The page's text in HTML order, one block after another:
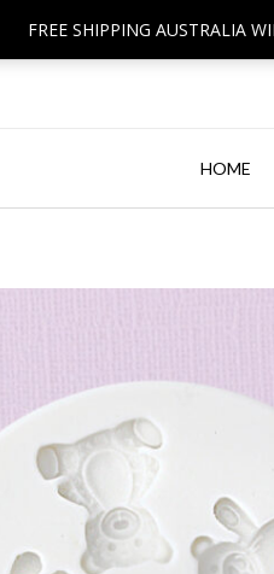
FREE SHIPPING AUSTRALIA
HOME